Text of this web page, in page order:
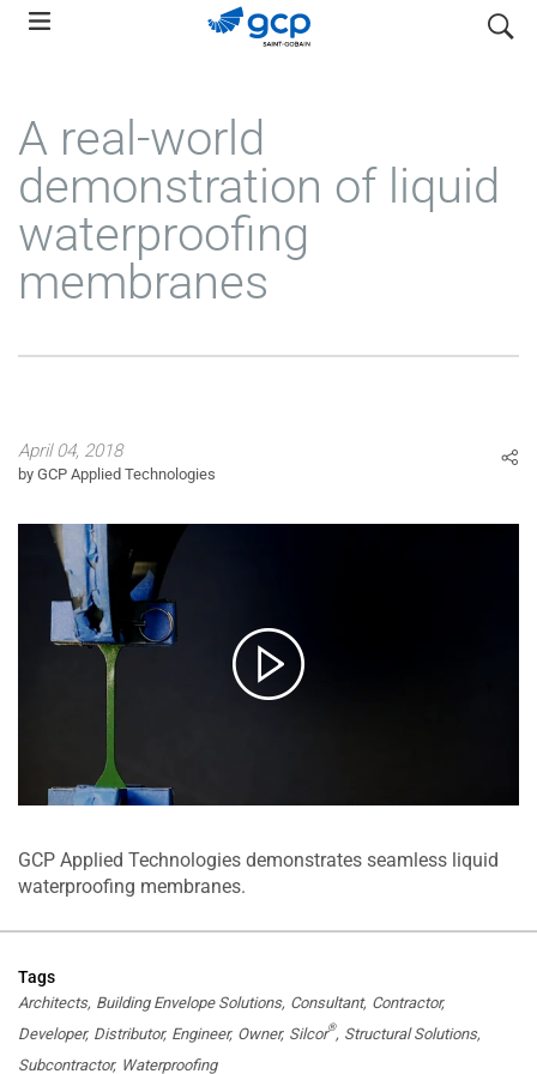
Skip
search
A real-world
demonstration of liquid
waterproofing
membranes
April 04, 2018
by GCP Applied Technologies
GCP Applied Technologies demonstrates seamless liquid
waterproofing membranes.
Tags
Architects Building Envelope Solutions Consultant Contractor
Developer Distributor Engineer Owner Silcor®
Structural Solutions
Subcontractor Waterproofing